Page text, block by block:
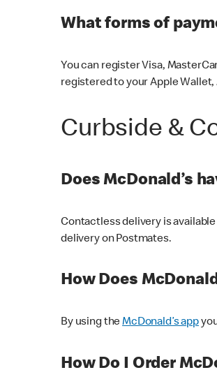
What forms of
You can register Visa,
registered to your Apple
Curbside &
Does McDonald’s
Contactless delivery is
delivery on Postmates.
How Does
By using theMcDonald’s app
How Do I Order